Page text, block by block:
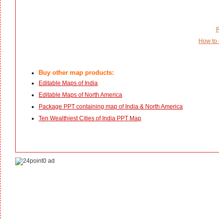
How
Buy other map products:
Editable Maps of India
Editable Maps of North America
Package PPT containing map of India & North America
Ten Wealthiest Cities of India PPT Map